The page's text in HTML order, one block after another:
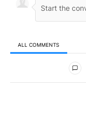
ALL COMMENTS
All Comments